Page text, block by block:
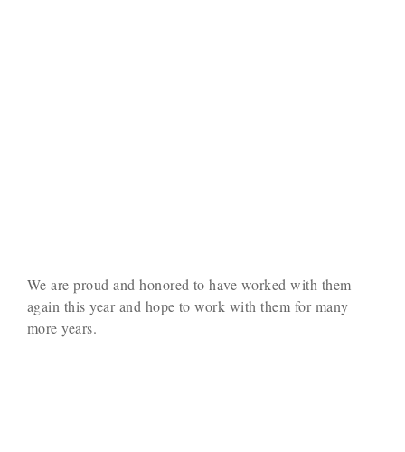
We are proud and honored to have worked with them
again this year and hope to work with them for many
more years.